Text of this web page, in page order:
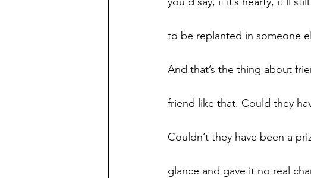
to be replanted in someone
And that’s the thing about
friend like that. Could they
Couldn’t they have been a
glance and gave it no real